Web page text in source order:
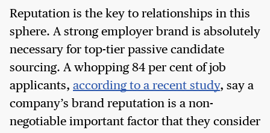
Reputation is the key to relationships in this
sphere. A strong employer brand is absolutely
necessary for top-tier passive candidate
sourcing. A whopping 84 per cent of job
applicants, according to a recent study, say a
company’s brand reputation is a non-
negotiable important factor that they consider